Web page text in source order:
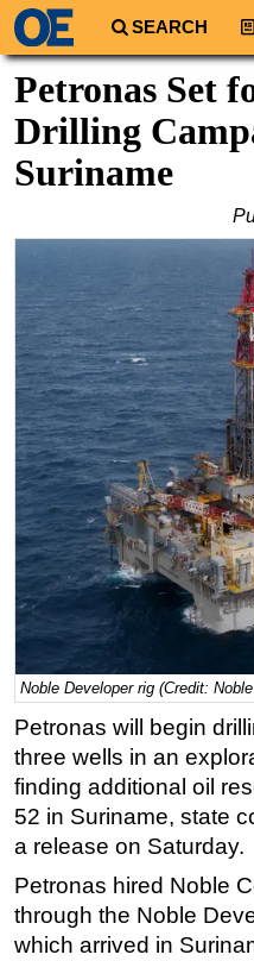
SEARCH
South America
Europe
Asia
Australia/NZ
Energy
Natural Gas
Shale
LNG
Renewables
Regulations
Geoscience
Engineering
Inspection &
Technology
Hardware
Software
Safety & Security
Vessels
FLNG
Floating
Petronas Set
Drilling
Suriname
Noble Developer rig (Credit:
Petronas will begin
three wells in an
finding additional oil
52 in Suriname, state
a release on Saturday.
Petronas hired Noble
through the Noble
which arrived in